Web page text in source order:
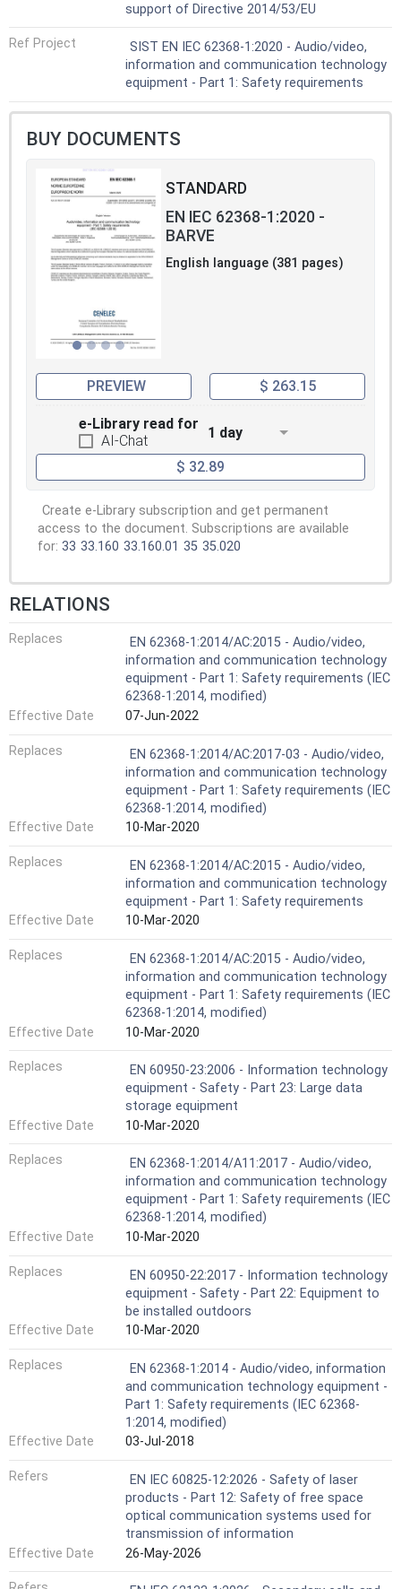
support of Directive 2014/53/EU
Ref Project
SIST EN IEC 62368-1:2020 - Audio/video,
information and communication technology
equipment - Part 1: Safety requirements
BUY DOCUMENTS
STANDARD
EN IEC 62368-1:2020 -
BARVE
English language (381 pages)
PREVIEW $ 263.15
e-Library read for
AI-Chat
1 day
$ 32.89
Create e-Library subscription and get permanent
access to the document. Subscriptions are available
for: 33 33.160 33.160.01 35 35.020
RELATIONS
Replaces
EN 62368-1:2014/AC:2015 - Audio/video,
information and communication technology
equipment - Part 1: Safety requirements (IEC
62368-1:2014, modified)
Effective Date
07-Jun-2022
Replaces
EN 62368-1:2014/AC:2017-03 - Audio/video,
information and communication technology
equipment - Part 1: Safety requirements (IEC
62368-1:2014, modified)
Effective Date
10-Mar-2020
Replaces
EN 62368-1:2014/AC:2015 - Audio/video,
information and communication technology
equipment - Part 1: Safety requirements
Effective Date
10-Mar-2020
Replaces
EN 62368-1:2014/AC:2015 - Audio/video,
information and communication technology
equipment - Part 1: Safety requirements (IEC
62368-1:2014, modified)
Effective Date
10-Mar-2020
Replaces
EN 60950-23:2006 - Information technology
equipment - Safety - Part 23: Large data
storage equipment
Effective Date
10-Mar-2020
Replaces
EN 62368-1:2014/A11:2017 - Audio/video,
information and communication technology
equipment - Part 1: Safety requirements (IEC
62368-1:2014, modified)
Effective Date
10-Mar-2020
Replaces
EN 60950-22:2017 - Information technology
equipment - Safety - Part 22: Equipment to
be installed outdoors
Effective Date
10-Mar-2020
Replaces
EN 62368-1:2014 - Audio/video, information
and communication technology equipment -
Part 1: Safety requirements (IEC 62368-
1:2014, modified)
Effective Date
03-Jul-2018
Refers
EN IEC 60825-12:2026 - Safety of laser
products - Part 12: Safety of free space
optical communication systems used for
transmission of information
Effective Date
26-May-2026